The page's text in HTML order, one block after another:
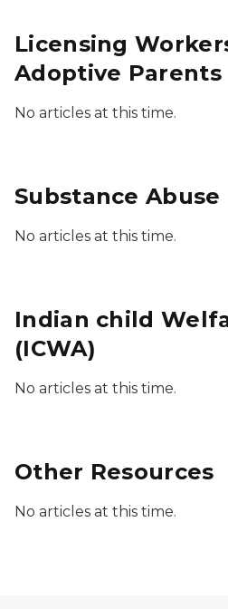
Licensing
Adoptive Parents
No articles at this time.
Substance Abuse
No articles at this time.
Indian child
(ICWA)
No articles at this time.
Other Resources
No articles at this time.